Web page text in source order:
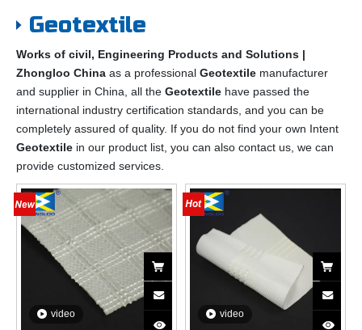
Geotextile
Works of civil, Engineering Products and Solutions |
Zhongloo China as a professional Geotextile manufacturer
and supplier in China, all the Geotextile have passed the
international industry certification standards, and you can be
completely assured of quality. If you do not find your own Intent
Geotextile in our product list, you can also contact us, we can
provide customized services.
video video